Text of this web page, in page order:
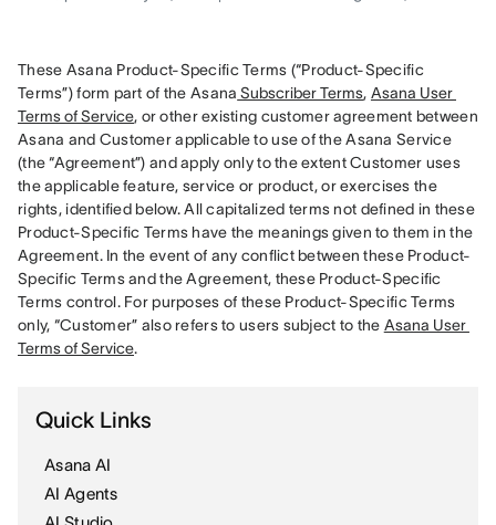
These Asana Product-Specific Terms (“Product-Specific
Terms”) form part of the Asana Subscriber Terms, Asana User
Terms of Service, or other existing customer agreement between
Asana and Customer applicable to use of the Asana Service
(the “Agreement”) and apply only to the extent Customer uses
the applicable feature, service or product, or exercises the
rights, identified below. All capitalized terms not defined in these
Product-Specific Terms have the meanings given to them in the
Agreement. In the event of any conflict between these Product-
Specific Terms and the Agreement, these Product-Specific
Terms control. For purposes of these Product-Specific Terms
only, “Customer” also refers to users subject to the Asana User
Terms of Service
Quick Links
Asana AI
AI Agents